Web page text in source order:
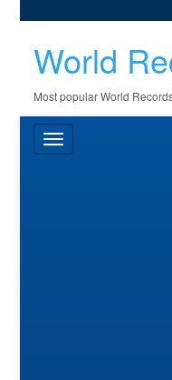
World
Most popular World